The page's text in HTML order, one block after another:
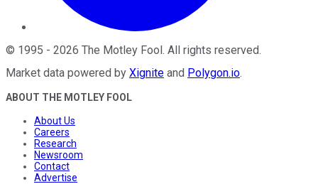
© 1995 - 2026 The Motley Fool. All rights reserved.
Market data powered by Xignite and Polygon.io.
ABOUT THE MOTLEY FOOL
About Us
Careers
Research
Newsroom
Contact
Advertise